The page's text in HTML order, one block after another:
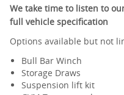
We take time to listen to
full vehicle specification
Options available but not
Bull Bar Winch
Storage Draws
Suspension lift kit